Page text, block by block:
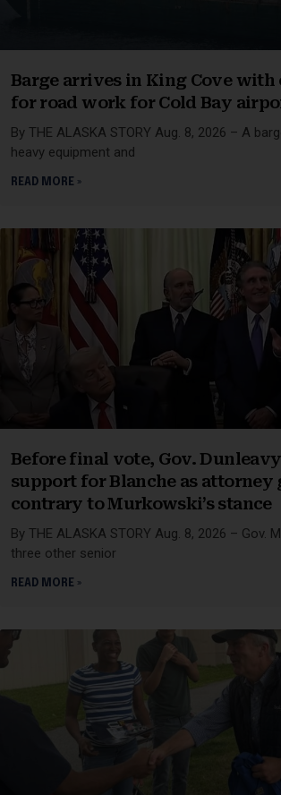
Barge arrives in King Cove
for road work for Cold Bay
By THE ALASKA STORY Aug. 8, 2026 – A
heavy equipment and
READ MORE »
Before final vote, Gov.
support for Blanche as attorney
contrary to Murkowski’s stance
By THE ALASKA STORY Aug. 8, 2026 – Gov.
three other senior
READ MORE »